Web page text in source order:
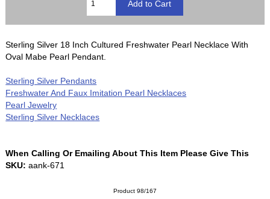
Sterling Silver 18 Inch Cultured Freshwater Pearl Necklace With
Oval Mabe Pearl Pendant.
Sterling Silver Pendants
Freshwater And Faux Imitation Pearl Necklaces
Pearl Jewelry
Sterling Silver Necklaces
When Calling Or Emailing About This Item Please Give This
SKU: aank-671
Product 98/167